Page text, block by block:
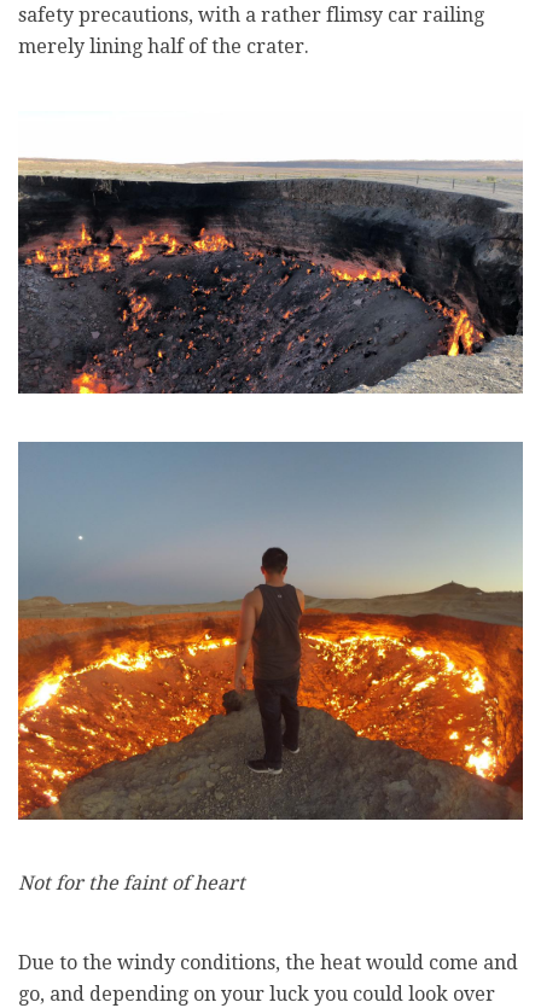
safety precautions, with a rather flimsy car railing
merely lining half of the crater.
Not for the faint of heart
Due to the windy conditions, the heat would come and
go, and depending on your luck you could look over